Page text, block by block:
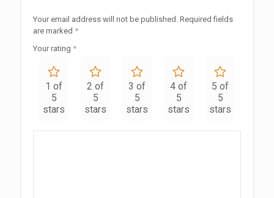
Your email address will not be published. Required fields
are marked *
Your rating *
1 of
5
stars
2 of
5
stars
3 of
5
stars
4 of
5
stars
5 of
5
stars